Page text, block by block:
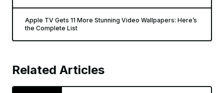
Apple TV Gets 11 More Stunning Video Wallpapers: Here’s
the Complete List
Related Articles